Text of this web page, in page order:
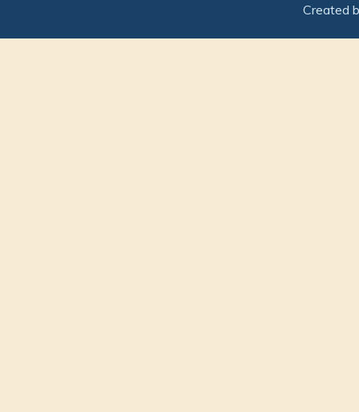
matron
Created